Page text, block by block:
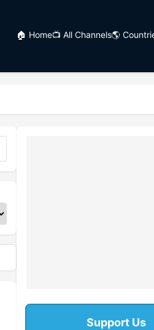
🏠 Home📺 All Channels🌎
Support Us